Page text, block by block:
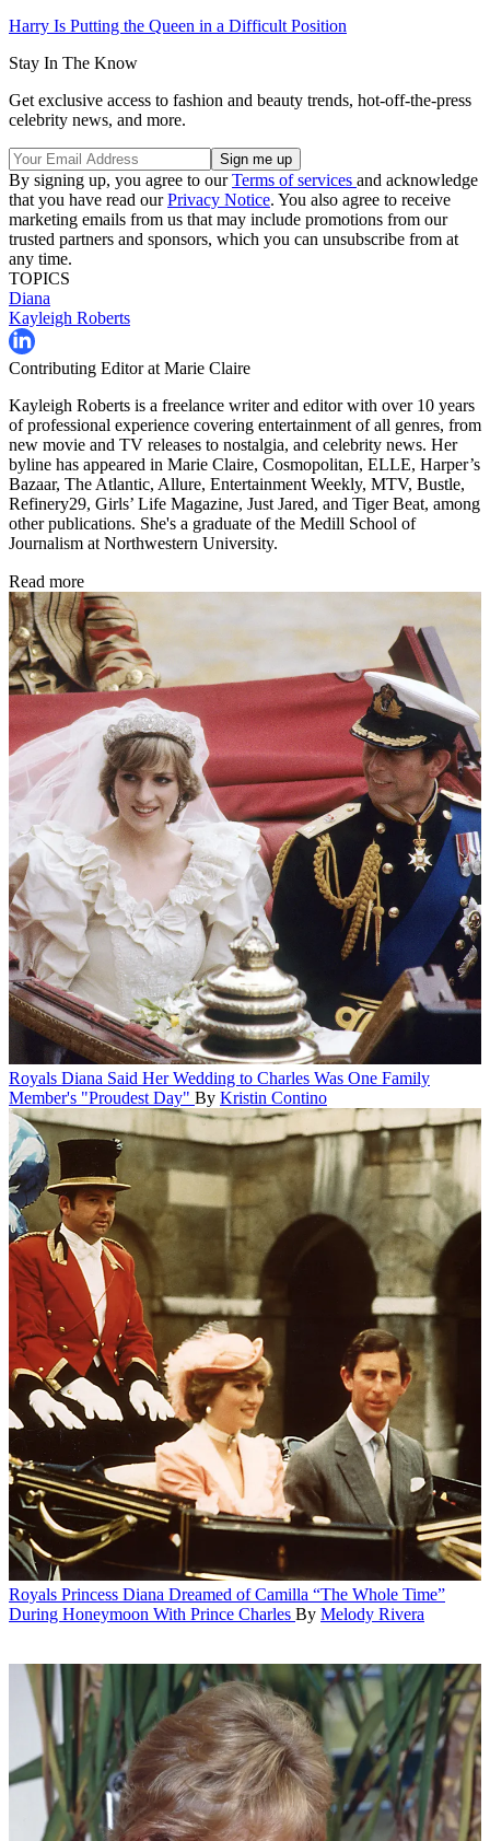
Harry Is Putting the Queen in a Difficult Position
Stay In The Know
Get exclusive access to fashion and beauty trends, hot-off-the-press
celebrity news, and more.
By signing up, you agree to ourTerms of services and acknowledge
that you have read ourPrivacy Notice. You also agree to receive
marketing emails from us that may include promotions from our
trusted partners and sponsors, which you can unsubscribe from at
any time.
TOPICS
Diana
Kayleigh Roberts
Contributing Editor at Marie Claire
Kayleigh Roberts is a freelance writer and editor with over 10 years
of professional experience covering entertainment of all genres, from
new movie and TV releases to nostalgia, and celebrity news. Her
byline has appeared in Marie Claire, Cosmopolitan, ELLE, Harper’s
Bazaar, The Atlantic, Allure, Entertainment Weekly, MTV, Bustle,
Refinery29, Girls’ Life Magazine, Just Jared, and Tiger Beat, among
other publications. She's a graduate of the Medill School of
Journalism at Northwestern University.
Read more
Royals Diana Said Her Wedding to Charles Was One Family
Member's "Proudest Day" By Kristin Contino
Royals Princess Diana Dreamed of Camilla “The Whole Time”
During Honeymoon With Prince Charles By Melody Rivera